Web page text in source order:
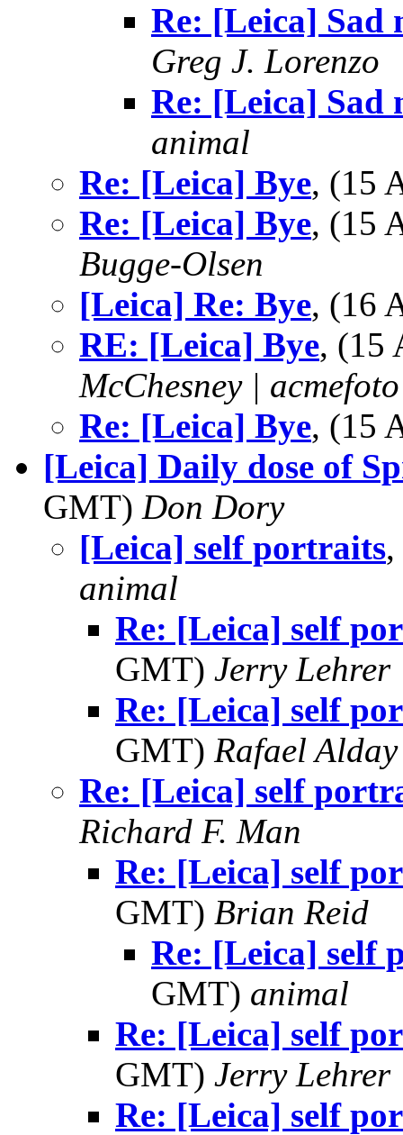
Re: [Leica] Sad
Greg J. Lorenzo
Re: [Leica] Sad
animal
Re: [Leica] Bye, (15
Re: [Leica] Bye, (15
Bugge-Olsen
[Leica] Re: Bye, (16
RE: [Leica] Bye, (15
McChesney | acmefoto
Re: [Leica] Bye, (15
[Leica] Daily dose of
GMT) Don Dory
[Leica] self portraits
animal
Re: [Leica] self
GMT) Jerry Lehrer
Re: [Leica] self
GMT) Rafael Alday
Re: [Leica] self
Richard F. Man
Re: [Leica] self
GMT) Brian Reid
Re: [Leica] self
GMT) animal
Re: [Leica] self
GMT) Jerry Lehrer
Re: [Leica] self